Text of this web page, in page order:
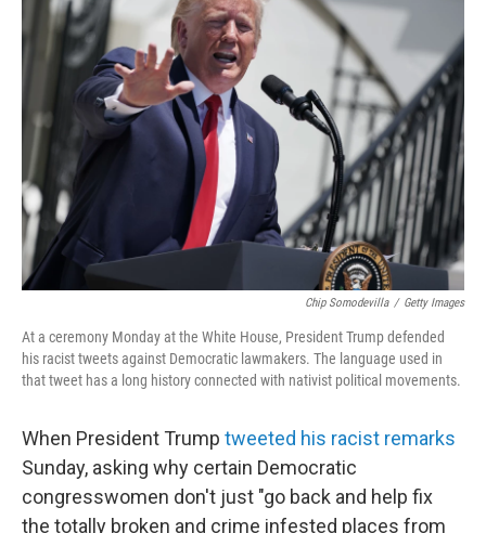
Chip Somodevilla / Getty Images
At a ceremony Monday at the White House, President Trump defended
his racist tweets against Democratic lawmakers. The language used in
that tweet has a long history connected with nativist political movements.
When President Trump tweeted his racist remarks
Sunday, asking why certain Democratic
congresswomen don't just "go back and help fix
the totally broken and crime infested places from